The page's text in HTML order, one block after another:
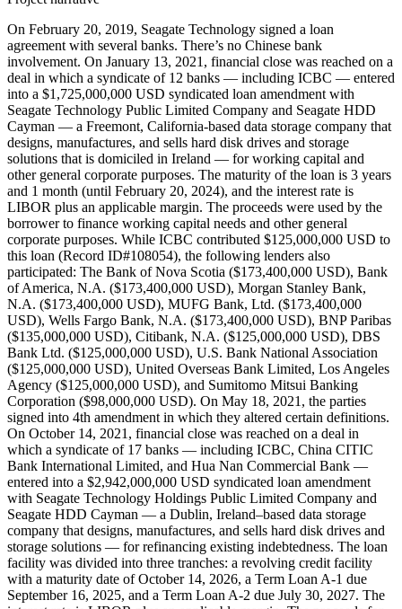
On February 20, 2019, Seagate Technology signed a loan
agreement with several banks. There’s no Chinese bank
involvement. On January 13, 2021, financial close was reached on a
deal in which a syndicate of 12 banks — including ICBC — entered
into a $1,725,000,000 USD syndicated loan amendment with
Seagate Technology Public Limited Company and Seagate HDD
Cayman — a Freemont, California-based data storage company that
designs, manufactures, and sells hard disk drives and storage
solutions that is domiciled in Ireland — for working capital and
other general corporate purposes. The maturity of the loan is 3 years
and 1 month (until February 20, 2024), and the interest rate is
LIBOR plus an applicable margin. The proceeds were used by the
borrower to finance working capital needs and other general
corporate purposes. While ICBC contributed $125,000,000 USD to
this loan (Record ID#108054), the following lenders also
participated: The Bank of Nova Scotia ($173,400,000 USD), Bank
of America, N.A. ($173,400,000 USD), Morgan Stanley Bank,
N.A. ($173,400,000 USD), MUFG Bank, Ltd. ($173,400,000
USD), Wells Fargo Bank, N.A. ($173,400,000 USD), BNP Paribas
($135,000,000 USD), Citibank, N.A. ($125,000,000 USD), DBS
Bank Ltd. ($125,000,000 USD), U.S. Bank National Association
($125,000,000 USD), United Overseas Bank Limited, Los Angeles
Agency ($125,000,000 USD), and Sumitomo Mitsui Banking
Corporation ($98,000,000 USD). On May 18, 2021, the parties
signed into 4th amendment in which they altered certain definitions.
On October 14, 2021, financial close was reached on a deal in
which a syndicate of 17 banks — including ICBC, China CITIC
Bank International Limited, and Hua Nan Commercial Bank —
entered into a $2,942,000,000 USD syndicated loan amendment
with Seagate Technology Holdings Public Limited Company and
Seagate HDD Cayman — a Dublin, Ireland–based data storage
company that designs, manufactures, and sells hard disk drives and
storage solutions — for refinancing existing indebtedness. The loan
facility was divided into three tranches: a revolving credit facility
with a maturity date of October 14, 2026, a Term Loan A-1 due
September 16, 2025, and a Term Loan A-2 due July 30, 2027. The